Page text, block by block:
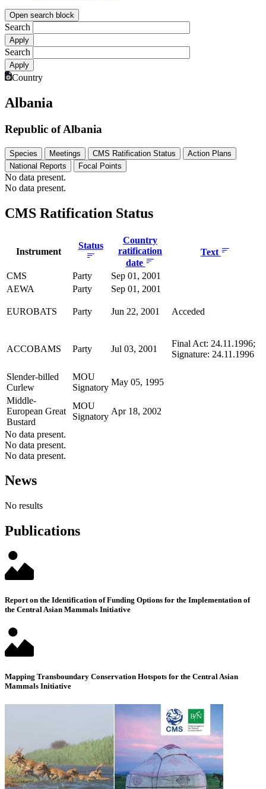
Open search block
Search
Search
Country
Albania
Republic of Albania
Species Meetings CMS Ratification Status
Action Plans
National Reports
Focal Points
No data present.
No data present.
CMS Ratification Status
Instrument
Status
Country
ratification
date
Text
CMS Party
Sep 01, 2001
AEWA
Party Sep 01, 2001
EUROBATS Party Jun 22, 2001 Acceded
ACCOBAMS Party Jul 03, 2001
Final Act: 24.11.1996;
Signature: 24.11.1996
Slender-billed
Curlew
MOU
Signatory
May 05, 1995
Middle-
European Great
Bustard
MOU
Signatory
Apr 18, 2002
No data present.
No data present.
No data present.
News
No results
Publications
Report on the Identification of Funding Options for the Implementation of
the Central Asian Mammals Initiative
Mapping Transboundary Conservation Hotspots for the Central Asian
Mammals Initiative